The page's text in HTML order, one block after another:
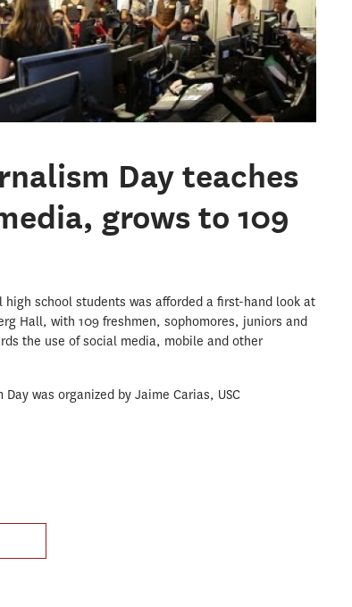
Day teaches
grows to 109
school students was afforded a first-hand look at
Hall, with 109 freshmen, sophomores, juniors and
the use of social media, mobile and other
was organized by Jaime Carias, USC